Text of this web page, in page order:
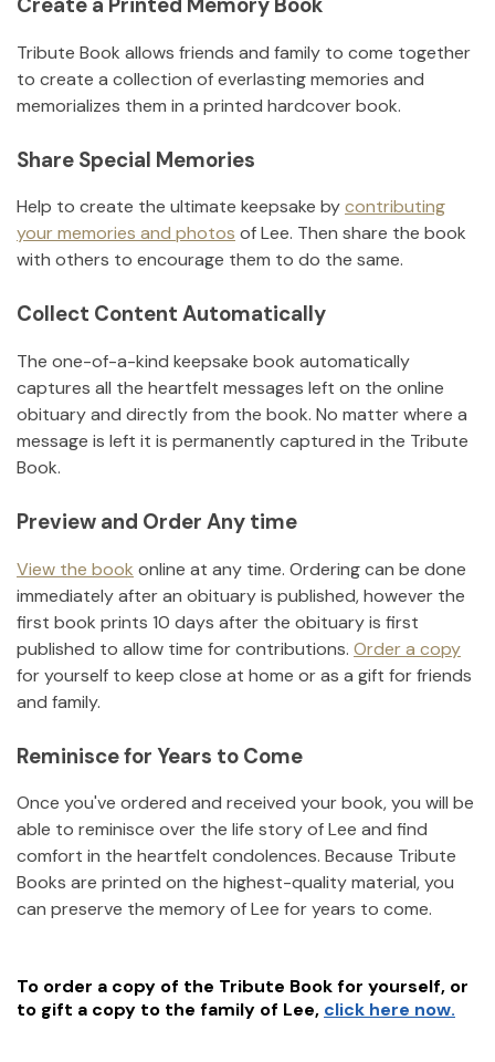
Tribute Book allows friends and family to come together
to create a collection of everlasting memories and
memorializes them in a printed hardcover book.
Share Special Memories
Help to create the ultimate keepsake bycontributing
your memories and photos ofLee. Then share the book
with others to encourage them to do the same.
Collect Content Automatically
The one-of-a-kind keepsake book automatically
captures all the heartfelt messages left on the online
obituary and directly from the book. No matter where a
message is left it is permanently captured in the Tribute
Book.
Preview and Order Any time
View the book online at any time. Ordering can be done
immediately after an obituary is published, however the
first book prints 10 days after the obituary is first
published to allow time for contributions. Order a copy
for yourself to keep close at home or as a gift for friends
and family.
Reminisce for Years to Come
Once you've ordered and received your book, you will be
able to reminisce over the life story ofLee and find
comfort in the heartfelt condolences. Because Tribute
Books are printed on the highest-quality material, you
can preserve the memory ofLee for years to come.
To order a copy of the Tribute Book for yourself, or
to gift a copy to the family of Lee, click here now.